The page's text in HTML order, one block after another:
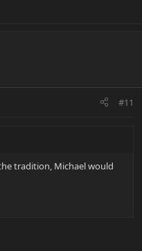
#11
tradition, Michael would